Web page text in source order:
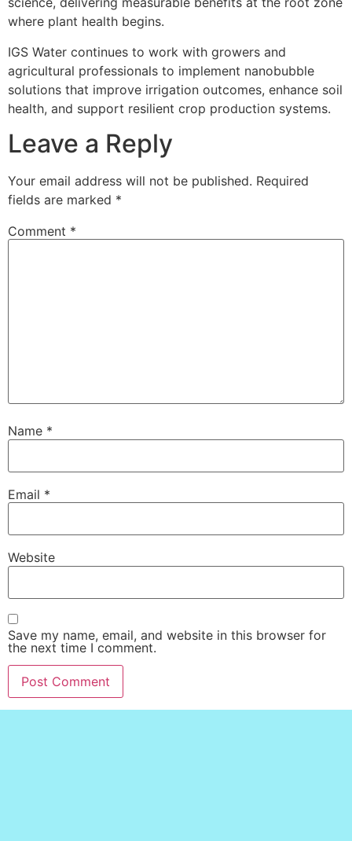
where plant health begins.
IGS Water continues to work with growers and
agricultural professionals to implement nanobubble
solutions that improve irrigation outcomes, enhance soil
health, and support resilient crop production systems.
Leave a Reply
Your email address will not be published. Required
fields are marked *
Comment *
Name *
Email *
Website
Save my name, email, and website in this browser for
the next time I comment.